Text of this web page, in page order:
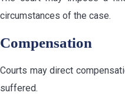
circumstances of the case.
Compensation
Courts may direct
suffered.